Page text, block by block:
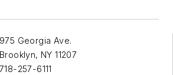
975 Georgia Ave.
Brooklyn, NY 11207
718-257-6111